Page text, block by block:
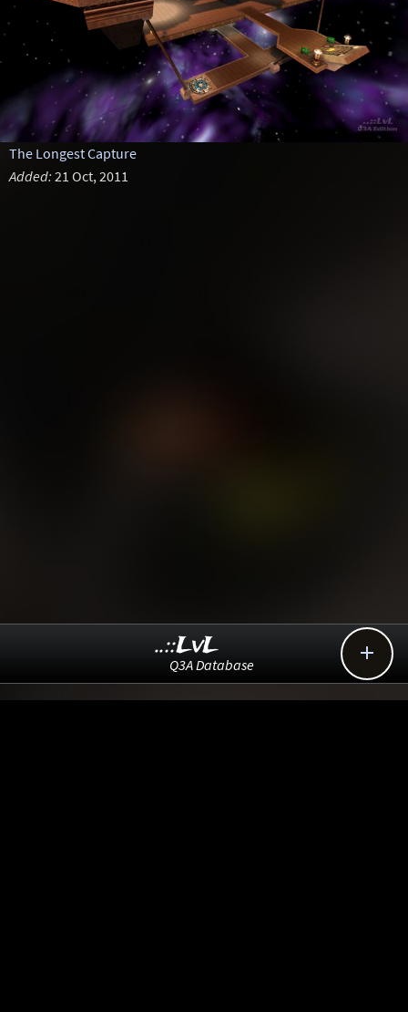
The Longest Capture
Added: 21 Oct, 2011

..::LvL
Q3A Database